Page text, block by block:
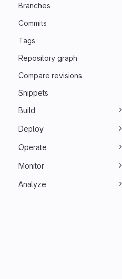
Branches
Commits
Tags
Repository graph
Compare revisions
Snippets
Build
Deploy
Operate
Monitor
Analyze